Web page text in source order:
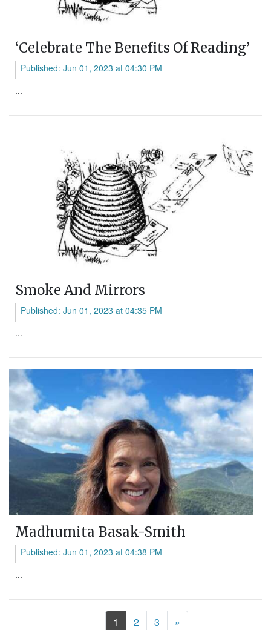
‘Celebrate The Benefits Of Reading’
Published: Jun 01, 2023 at 04:30 PM
...
Smoke And Mirrors
Published: Jun 01, 2023 at 04:35 PM
...
Madhumita Basak-Smith
Published: Jun 01, 2023 at 04:38 PM
...
1 2 3 »Next